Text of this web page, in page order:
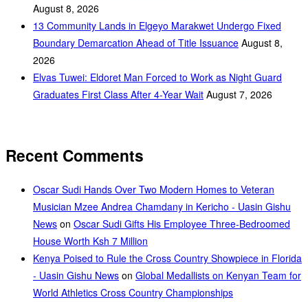
August 8, 2026
‎13 Community Lands in Elgeyo Marakwet Undergo Fixed
Boundary Demarcation Ahead of Title Issuance August 8,
2026
Elvas Tuwei: Eldoret Man Forced to Work as Night Guard
Graduates First Class After 4-Year Wait August 7, 2026
Recent Comments
Oscar Sudi Hands Over Two Modern Homes to Veteran
Musician Mzee Andrea Chamdany in Kericho - Uasin Gishu
News on Oscar Sudi Gifts His Employee Three-Bedroomed
House Worth Ksh 7 Million
Kenya Poised to Rule the Cross Country Showpiece in Florida
- Uasin Gishu News on Global Medallists on Kenyan Team for
World Athletics Cross Country Championships